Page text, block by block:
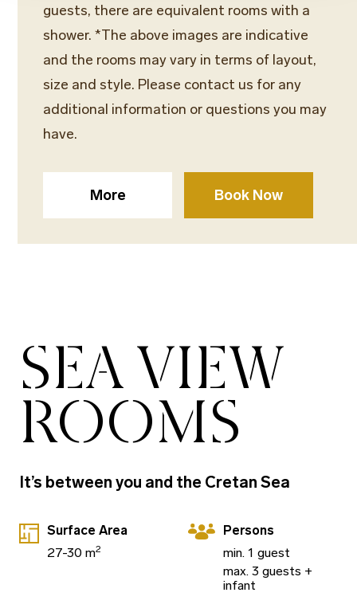
guests, there are equivalent rooms with a
shower. *The above images are indicative
and the rooms may vary in terms of layout,
size and style. Please contact us for any
additional information or questions you may
have.
More Book Now
SEA VIEW
ROOMS
It’s between you and the Cretan Sea
Surface Area
27-30 m2
Persons
min. 1 guest
max. 3 guests +
infant